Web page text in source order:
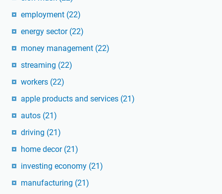
employment (22)
energy sector (22)
money management (22)
streaming (22)
workers (22)
apple products and services (21)
autos (21)
driving (21)
home decor (21)
investing economy (21)
manufacturing (21)